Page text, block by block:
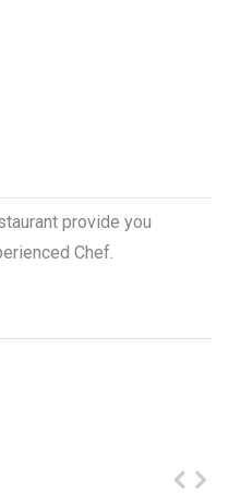
provide you
Chef.